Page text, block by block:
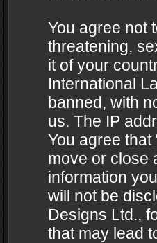
You agree not
threatening,
it of your
International
banned, with
us. The IP
You agree that
move or close
information
will not be
Designs Ltd.,
that may lead